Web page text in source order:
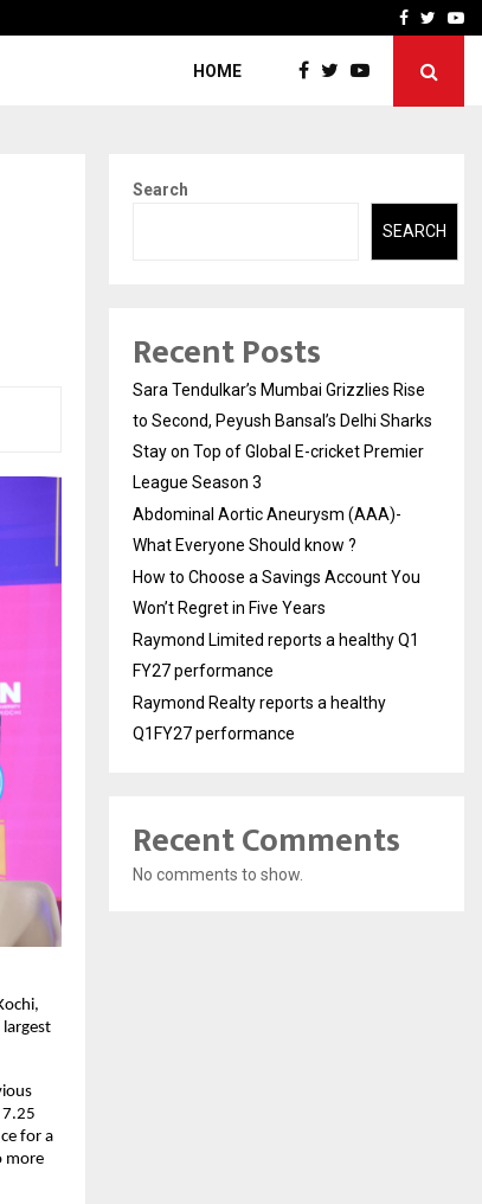
How to Choose aFacebook
HOME
7.25
for a
more
Search
SEARCH
Recent Posts
Sara Tendulkar’s Mumbai Grizzlies Rise
to Second, Peyush Bansal’s Delhi Sharks
Stay on Top of Global E-cricket Premier
League Season 3
Abdominal Aortic Aneurysm (AAA)-
What Everyone Should know ?
How to Choose a Savings Account You
Won’t Regret in Five Years
Raymond Limited reports a healthy Q1
FY27 performance
Raymond Realty reports a healthy
Q1FY27 performance
Recent Comments
No comments to show.